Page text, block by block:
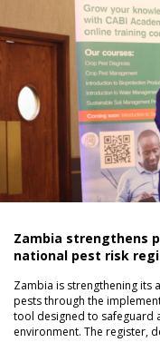
Zambia strengthens
national pest risk
Zambia is strengthening its
pests through the
tool designed to safeguard
environment. The register,